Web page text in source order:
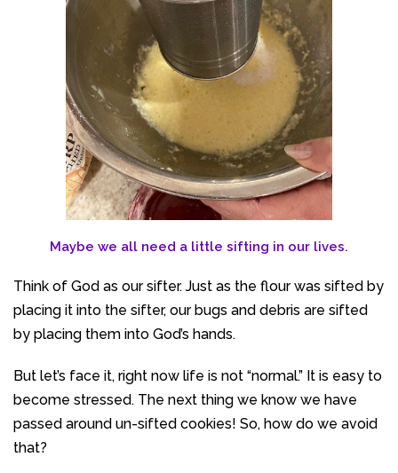
Maybe we all need a little sifting in our lives.
Think of God as our sifter. Just as the flour was sifted by
placing it into the sifter, our bugs and debris are sifted
by placing them into God’s hands.
But let’s face it, right now life is not “normal.” It is easy to
become stressed. The next thing we know we have
passed around un-sifted cookies! So, how do we avoid
that?